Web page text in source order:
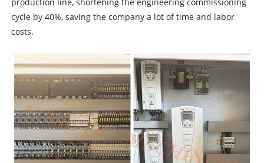
cycle by 40%, saving the company a lot of time and labor
costs.